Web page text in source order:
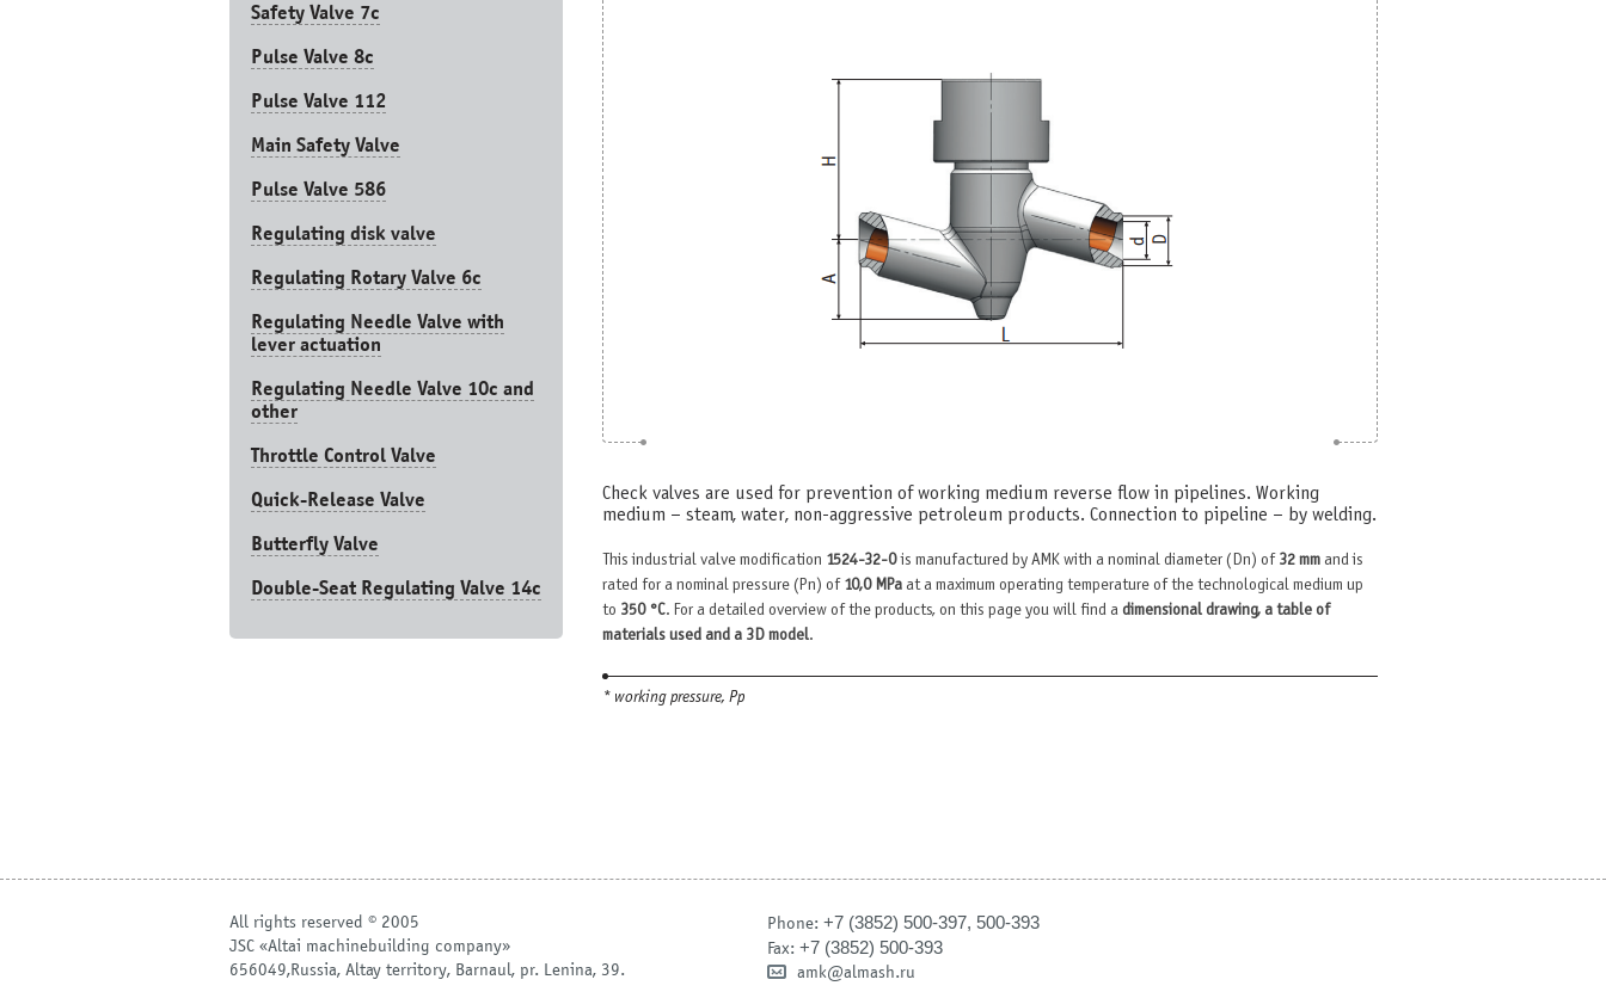
Safety Valve 7с
Pulse Valve 8с
Pulse Valve 112
Main Safety Valve
Pulse Valve 586
Regulating disk valve
Regulating Rotary Valve 6c
Regulating Needle Valve with
lever actuation
Regulating Needle Valve 10c and
other
Throttle Control Valve
Quick-Release Valve
Butterfly Valve
Double-Seat Regulating Valve 14с
Check valves are used for prevention of working medium reverse flow in pipelines. Working
medium – steam, water, non-aggressive petroleum products. Connection to pipeline – by welding.
This industrial valve modification 1524-32-0is manufactured by AMK with a nominal diameter (Dn) of 32 mm and is
rated for a nominal pressure (Pn) of 10,0 MPa at a maximum operating temperature of the technological medium up
to 350 °С. For a detailed overview of the products, on this page you will find a dimensional drawing, a table of
materials used and a 3D model.
* working pressure, Рр
All rights reserved © 2005
JSC «Altai machinebuilding company»
656049,Russia, Altay territory, Barnaul, pr. Lenina, 39.
Phone: +7 (3852) 500-397, 500-393
Fax: +7 (3852) 500-393
amk@almash.ru